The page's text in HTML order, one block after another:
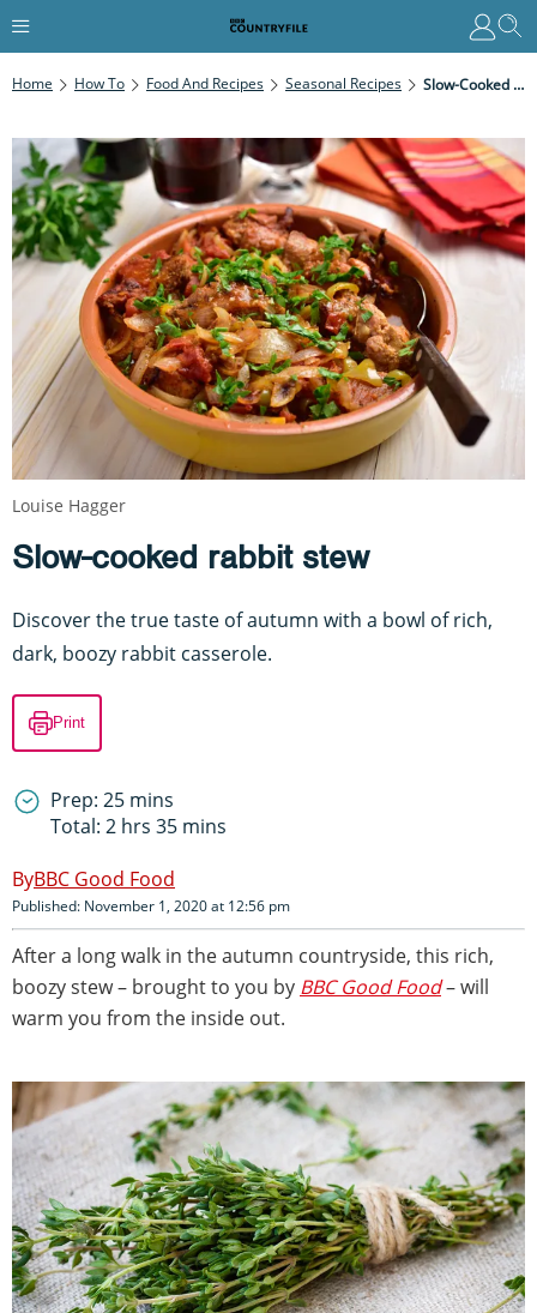
Home How To Food And Recipes Seasonal Recipes Slow-Cooked Rabbit Stew
Slow-cooked rabbit stew
Discover the true taste of autumn with a bowl of rich,
dark, boozy rabbit casserole.
Print
Prep: 25 mins
Total: 2 hrs 35 mins
BBC Good Food
Published: November 1, 2020 at 12:56 pm
After a long walk in the autumn countryside, this rich,
boozy stew – brought to you by BBC Good Food– will
warm you from the inside out.
Louise Hagger